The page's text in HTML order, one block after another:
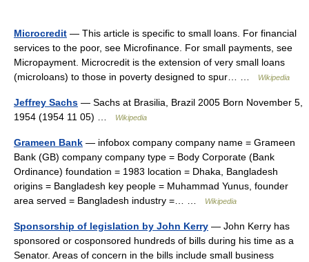
Microcredit — This article is specific to small loans. For financial
services to the poor, see Microfinance. For small payments, see
Micropayment. Microcredit is the extension of very small loans
(microloans) to those in poverty designed to spur… …
Wikipedia
Jeffrey Sachs — Sachs at Brasilia, Brazil 2005 Born November 5,
1954 (1954 11 05) …
Wikipedia
Grameen Bank — infobox company company name = Grameen
Bank (GB) company company type = Body Corporate (Bank
Ordinance) foundation = 1983 location = Dhaka, Bangladesh
origins = Bangladesh key people = Muhammad Yunus, founder
area served = Bangladesh industry =… …
Wikipedia
Sponsorship of legislation by John Kerry — John Kerry has
sponsored or cosponsored hundreds of bills during his time as a
Senator. Areas of concern in the bills include small business